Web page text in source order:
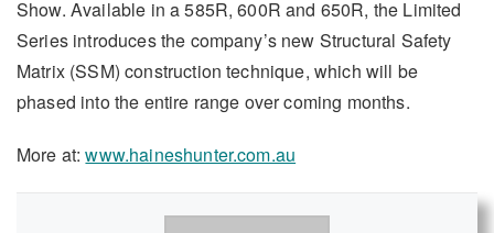
Show. Available in a 585R, 600R and 650R, the Limited
Series introduces the company’s new Structural Safety
Matrix (SSM) construction technique, which will be
phased into the entire range over coming months.
More at:www.haineshunter.com.au